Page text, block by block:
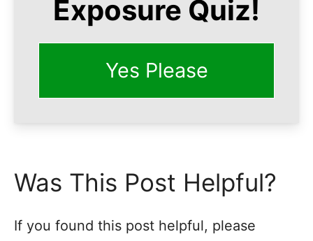
Exposure Quiz!
Yes Please
Was This Post Helpful?
If you found this post helpful, please